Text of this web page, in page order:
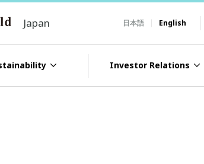
Japan 日本語 English
Investor Relations